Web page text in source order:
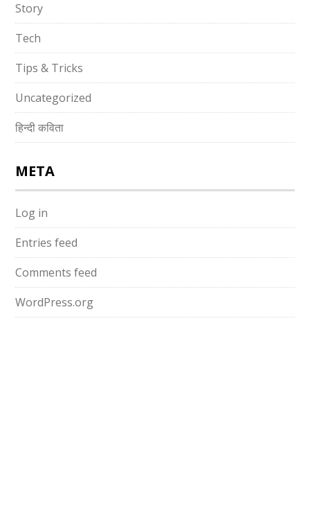
Story
Tech
Tips & Tricks
Uncategorized
हिन्दी कविता
META
Log in
Entries feed
Comments feed
WordPress.org